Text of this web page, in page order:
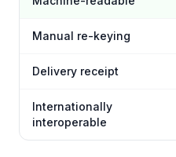
Manual re-keying
Delivery receipt
Internationally
interoperable